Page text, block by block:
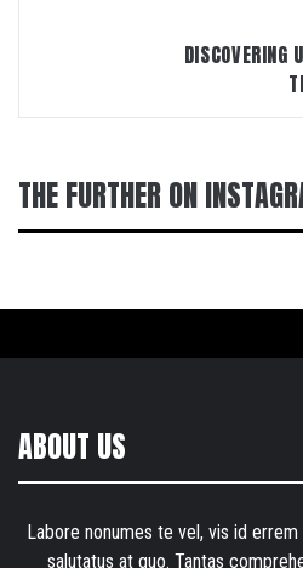
DISCOVERING
THE FURTHER ON
ABOUT US
Labore nonumes te vel, vis id
salutatus at quo. Tantas